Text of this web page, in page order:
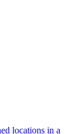
locations in a